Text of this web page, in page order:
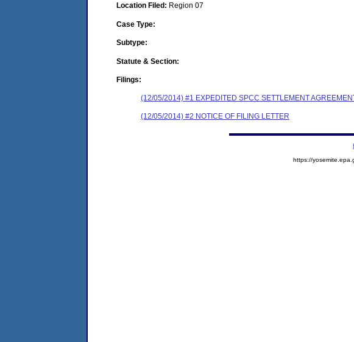
Location Filed: Region 07
Case Type:
Subtype:
Statute & Section:
Filings:
(12/05/2014) #1 EXPEDITED SPCC SETTLEMENT
(12/05/2014) #2 NOTICE OF FILING LETTER
https://